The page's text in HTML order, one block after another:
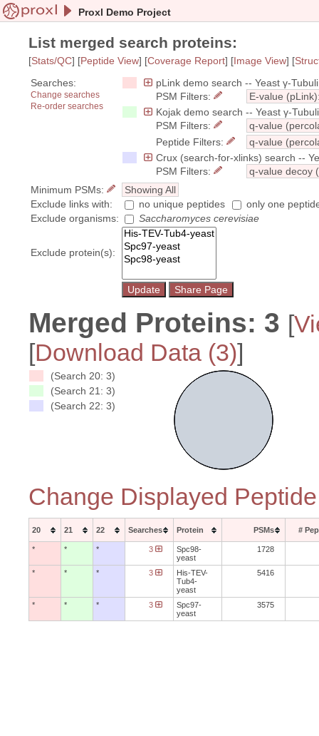
Proxl Demo Project
List merged search proteins:
[Stats/QC] [Peptide View] [Coverage Report] [Image View] [
Searches:
Change searches
Re-order searches
pLink demo search -- Yeast γ-
PSM Filters:
E-value
Kojak demo search -- Yeast γ-
PSM Filters:
q-value
Peptide Filters:
q-value
Crux (search-for-xlinks) search --
PSM Filters:
q-value decoy
Minimum PSMs:
Showing All
Exclude links with:
no unique peptides
only one
Exclude organisms:
Saccharomyces cerevisiae
Exclude protein(s):
Merged Proteins: 3 [
[Download Data (3)]
(Search 20: 3)
(Search 21: 3)
(Search 22: 3)
Change Displayed
20 21 22 Searches Protein PSMs #
* * * 3
Spc98-
yeast
1728
* * * 3
His-TEV-
Tub4-
yeast
5416
* * * 3
Spc97-
yeast
3575